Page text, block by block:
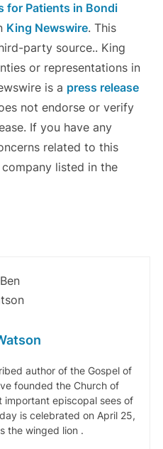
for Patients in Bondi
King Newswire. This
party source.. King
or representations in
is a press release
not endorse or verify
If you have any
related to this
listed in the
author of the Gospel of
founded the Church of
important episcopal sees of
is celebrated on April 25,
the winged lion .